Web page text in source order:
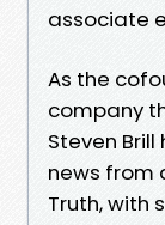
associate
As the
company
Steven
news from
Truth, with